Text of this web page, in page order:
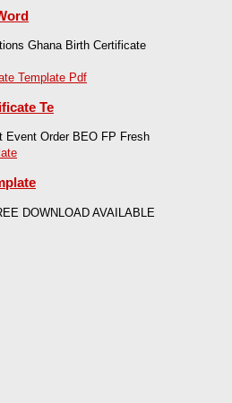
Ghana Birth Certificate
Te
Event Order BEO FP Fresh
DOWNLOAD AVAILABLE